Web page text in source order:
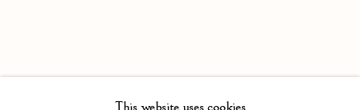
This website uses cookies